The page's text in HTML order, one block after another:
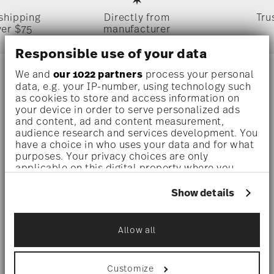
Responsible use of your data
We and our 1022 partners process your personal
data, e.g. your IP-number, using technology such
as cookies to store and access information on
your device in order to serve personalized ads
and content, ad and content measurement,
audience research and services development. You
have a choice in who uses your data and for what
purposes. Your privacy choices are only
applicable on this digital property where you
withdraw your consent any time from the Cookie
icon.
If you allow, we would also like to:
Collect information about your
geographical location which can be accurate
Show details
Allow all
Customize
$75
Directly from
manufacturer
Stay informed about news, trends,
and special offers.
10% Coupon for your newsletter registration1
concerning porcelain, table, kitchen and home accessories from
for the future via the unsubscribe link in the newsletter. Please